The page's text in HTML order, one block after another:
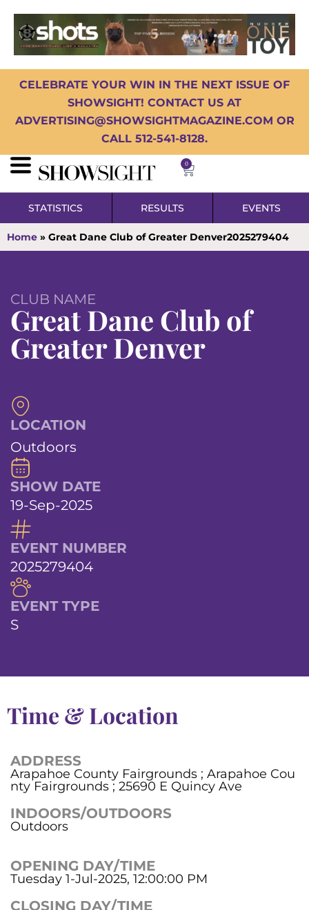
CELEBRATE YOUR WIN IN THE NEXT ISSUE OF
SHOWSIGHT! CONTACT US AT
ADVERTISING@SHOWSIGHTMAGAZINE.COM OR
CALL 512-541-8128.
0
STATISTICS RESULTS EVENTS
Home » Great Dane Club of Greater Denver2025279404
CLUB NAME
Great Dane Club of
Greater Denver
LOCATION
Outdoors
SHOW DATE
19-Sep-2025
EVENT NUMBER
2025279404
EVENT TYPE
S
Time & Location
ADDRESS
Arapahoe County Fairgrounds ; Arapahoe Cou
nty Fairgrounds ; 25690 E Quincy Ave
INDOORS/OUTDOORS
Outdoors
OPENING DAY/TIME
Tuesday 1-Jul-2025, 12:00:00 PM
CLOSING DAY/TIME